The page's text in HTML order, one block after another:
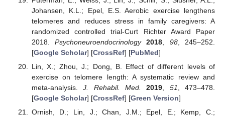
Johansen, K.L.; Epel, E.S. Aerobic exercise lengthens
telomeres and reduces stress in family caregivers: A
randomized controlled trial-Curt Richter Award Paper
2018.Psychoneuroendocrinology 2018 98, 245–252.
[Google Scholar] [CrossRef] [PubMed]
Lin, X.; Zhou, J.; Dong, B. Effect of different levels of
exercise on telomere length: A systematic review and
meta-analysis.J. Rehabil. Med. 2019, 51, 473–478.
[Google Scholar] [CrossRef] [Green Version]
Ornish, D.; Lin, J.; Chan, J.M.; Epel, E.; Kemp, C.;